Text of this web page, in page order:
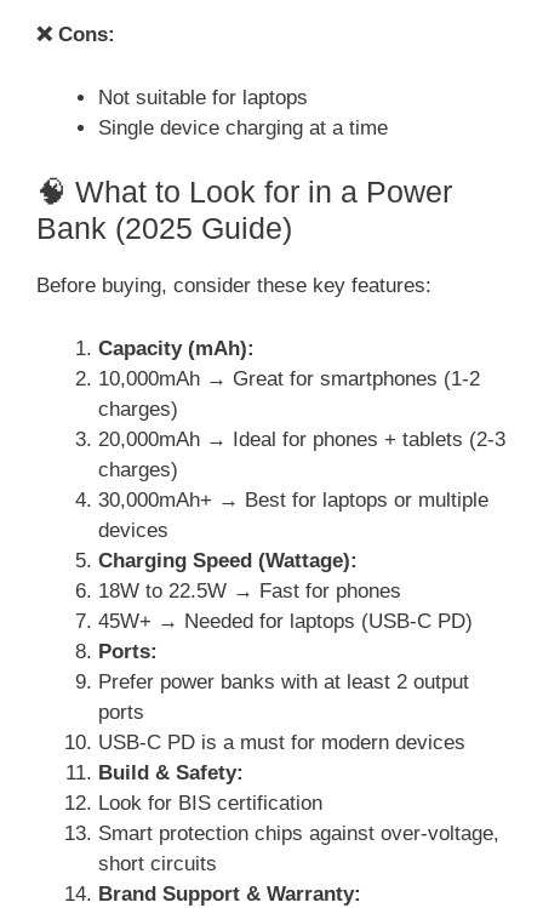
❌ Cons:
Not suitable for laptops
Single device charging at a time
🧠 What to Look for in a Power
Bank (2025 Guide)
Before buying, consider these key features:
Capacity (mAh):
10,000mAh → Great for smartphones (1-2
charges)
20,000mAh → Ideal for phones + tablets (2-3
charges)
30,000mAh+ → Best for laptops or multiple
devices
Charging Speed (Wattage):
18W to 22.5W → Fast for phones
45W+ → Needed for laptops (USB-C PD)
Ports:
Prefer power banks with at least 2 output
ports
USB-C PD is a must for modern devices
Build & Safety:
Look for BIS certification
Smart protection chips against over-voltage,
short circuits
Brand Support & Warranty: